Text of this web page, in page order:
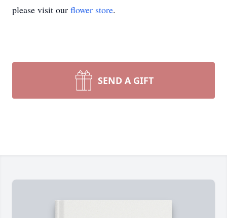
please visit our flower store.
SEND A GIFT